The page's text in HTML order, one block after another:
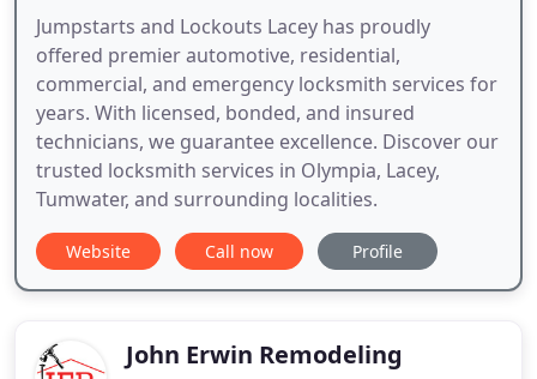
Jumpstarts and Lockouts Lacey has proudly
offered premier automotive, residential,
commercial, and emergency locksmith services for
years. With licensed, bonded, and insured
technicians, we guarantee excellence. Discover our
trusted locksmith services in Olympia, Lacey,
Tumwater, and surrounding localities.
Website Call now Profile
John Erwin Remodeling